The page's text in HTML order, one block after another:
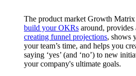
The product market Growth
build your OKRs around, provides
creating funnel projections, shows
your team’s time, and helps you
saying ‘yes’ (and ‘no’) to new
your company's ultimate goals.